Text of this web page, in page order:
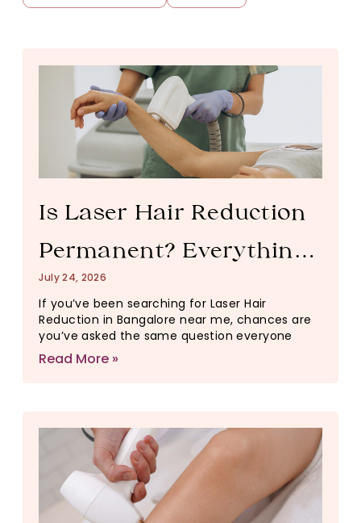
Is Laser Hair Reduction
Permanent? Everything
You Need to Know
Before Starting
July 24, 2026
If you’ve been searching for Laser Hair
Reduction in Bangalore near me, chances are
you’ve asked the same question everyone
Read More »